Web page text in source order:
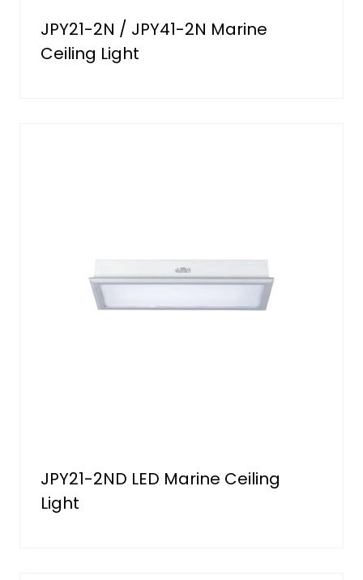
JPY21-2N / JPY41-2N Marine
Ceiling Light
JPY21-2ND LED Marine Ceiling
Light